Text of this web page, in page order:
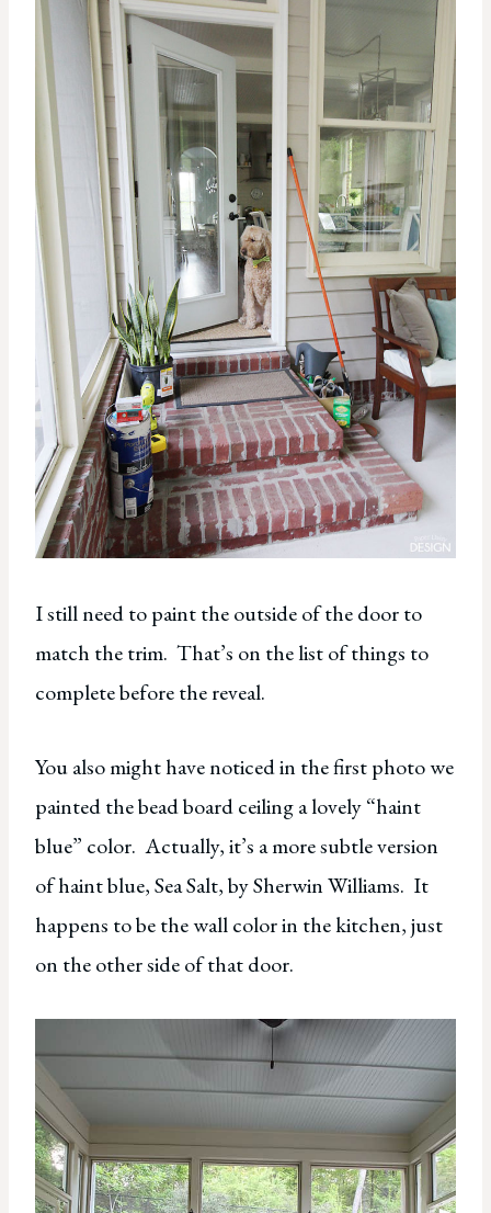
I still need to paint the outside of the door to
match the trim. That’s on the list of things to
complete before the reveal.
You also might have noticed in the first photo we
painted the bead board ceiling a lovely “haint
blue” color. Actually, it’s a more subtle version
of haint blue, Sea Salt, by Sherwin Williams. It
happens to be the wall color in the kitchen, just
on the other side of that door.